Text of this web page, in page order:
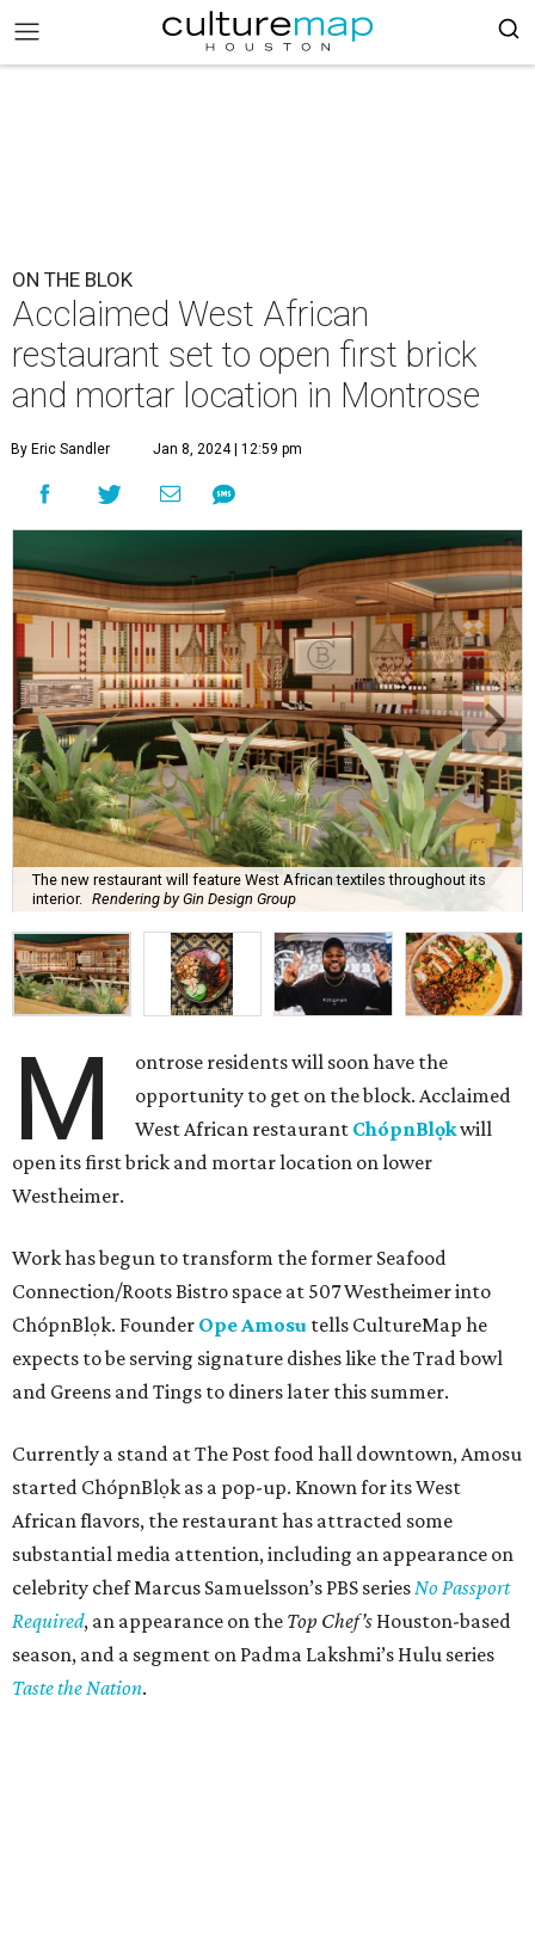
ON THE BLOK
Acclaimed West African
restaurant set to open first brick
and mortar location in Montrose
By Eric Sandler Jan 8, 2024 | 12:59 pm
The new restaurant will feature West African textiles throughout its
interior. Rendering by Gin Design Group
M
ontrose residents will soon have the
opportunity to get on the block. Acclaimed
West African restaurant ChópnBlọkwill
open its first brick and mortar location on lower
Westheimer.
Work has begun to transform the former Seafood
Connection/Roots Bistro space at 507 Westheimer into
ChópnBlọk. Founder Ope Amosu tells CultureMap he
expects to be serving signature dishes like the Trad bowl
and Greens and Tings to diners later this summer.
Currently a stand at The Post food hall downtown, Amosu
started ChópnBlọk as a pop-up. Known for its West
African flavors, the restaurant has attracted some
substantial media attention, including an appearance on
celebrity chef Marcus Samuelsson’s PBS seriesNo Passport
Required, an appearance on the Top Chef’s Houston-based
season, and a segment on Padma Lakshmi’s Hulu series
Taste the Nation.